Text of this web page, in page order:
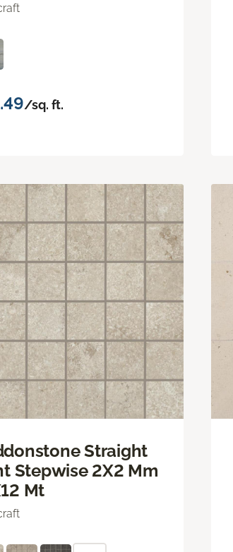
/sq. ft.
Straight
Stepwise 2X2 Mm
Mt